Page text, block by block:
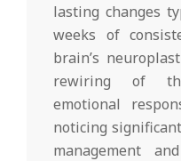
lasting changes
weeks of
brain’s
rewiring of
emotional
noticing
management